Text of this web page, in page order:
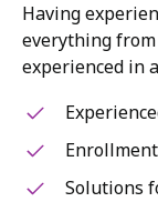
Having
everything from
experienced in
Solutions